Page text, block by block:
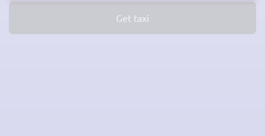
Get taxi